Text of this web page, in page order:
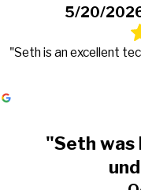
5/20/
"Seth is an excellent
"Seth was